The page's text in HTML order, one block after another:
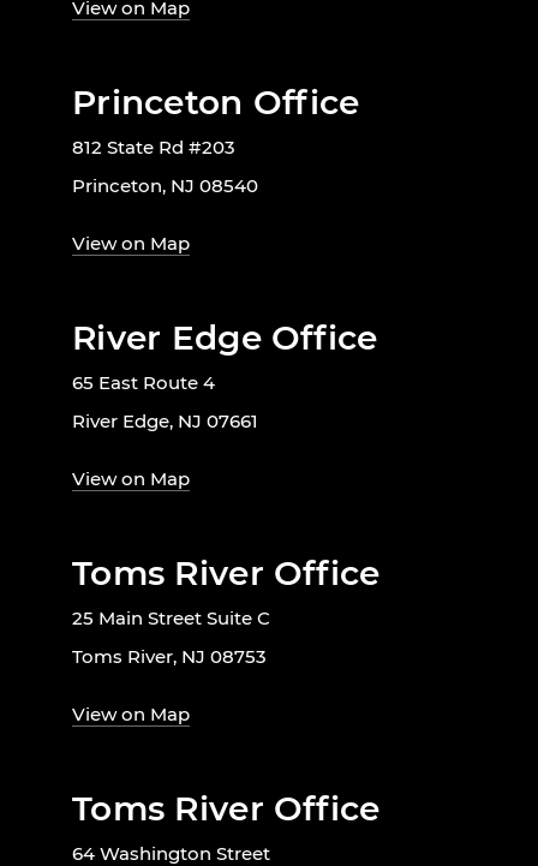
View on Map
Princeton Office
812 State Rd #203
Princeton, NJ 08540
View on Map
River Edge Office
65 East Route 4
River Edge, NJ 07661
View on Map
Toms River Office
25 Main Street Suite C
Toms River, NJ 08753
View on Map
Toms River Office
64 Washington Street